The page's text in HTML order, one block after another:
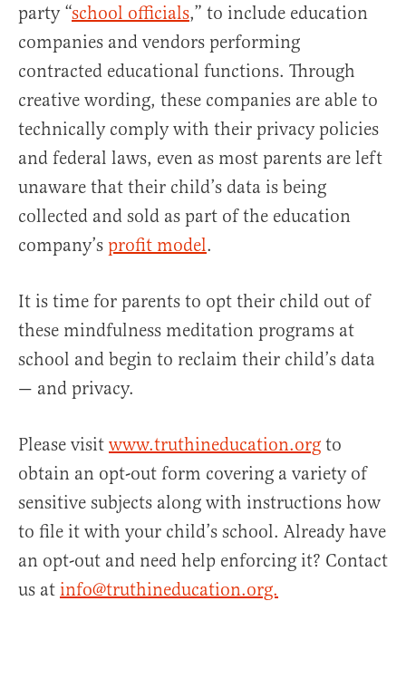
party “school officials,” to include education
companies and vendors performing
contracted educational functions. Through
creative wording, these companies are able to
technically comply with their privacy policies
and federal laws, even as most parents are left
unaware that their child’s data is being
collected and sold as part of the education
company’s profit model.
It is time for parents to opt their child out of
these mindfulness meditation programs at
school and begin to reclaim their child’s data
— and privacy.
Please visit www.truthineducation.org to
obtain an opt-out form covering a variety of
sensitive subjects along with instructions how
to file it with your child’s school. Already have
an opt-out and need help enforcing it? Contact
us at info@truthineducation.org.